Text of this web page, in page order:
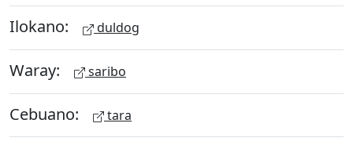
Ilokano: duldog
Waray: saribo
Cebuano: tara